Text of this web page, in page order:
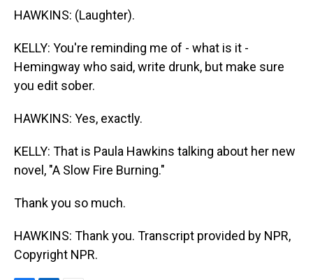
HAWKINS: (Laughter).
KELLY: You're reminding me of - what is it -
Hemingway who said, write drunk, but make sure
you edit sober.
HAWKINS: Yes, exactly.
KELLY: That is Paula Hawkins talking about her new
novel, "A Slow Fire Burning."
Thank you so much.
HAWKINS: Thank you. Transcript provided by NPR,
Copyright NPR.